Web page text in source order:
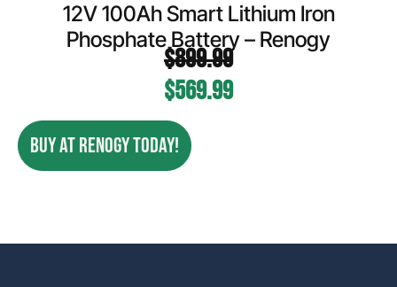
12V 100Ah Smart Lithium Iron
Phosphate Battery – Renogy
$899.99
$569.99
BUY AT RENOGY TODAY!